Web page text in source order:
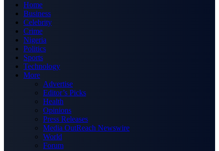
Home
Business
Celebrity
Crime
Nigeria
Politics
Sports
Technology
More
Advertise
Editor’s Picks
Health
Opinions
Press Releases
Media OutReach Newswire
World
Forum